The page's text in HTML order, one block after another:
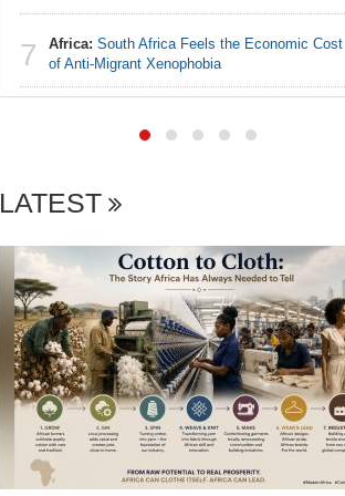
7 Africa: South Africa Feels the Economic Cost
of Anti-Migrant Xenophobia
LATEST